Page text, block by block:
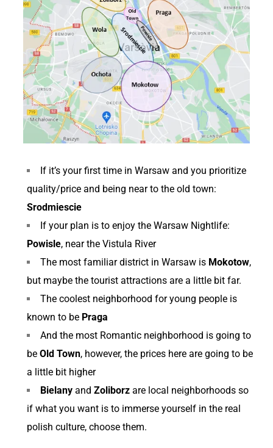
If it’s your first time in Warsaw and you prioritize
quality/price and being near to the old town:
Srodmiescie
If your plan is to enjoy the Warsaw Nightlife:
Powisle, near the Vistula River
The most familiar district in Warsaw is Mokotow,
but maybe the tourist attractions are a little bit far.
The coolest neighborhood for young people is
known to be Praga
And the most Romantic neighborhood is going to
be Old Town, however, the prices here are going to be
a little bit higher
Bielany and Zoliborz are local neighborhoods so
if what you want is to immerse yourself in the real
polish culture, choose them.